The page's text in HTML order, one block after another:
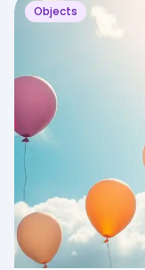
Objects